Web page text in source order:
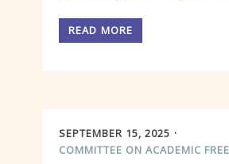
READ MORE
SEPTEMBER 15, 2025
COMMITTEE ON ACADEMIC